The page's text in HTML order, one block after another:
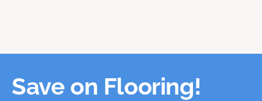
Save on Flooring!